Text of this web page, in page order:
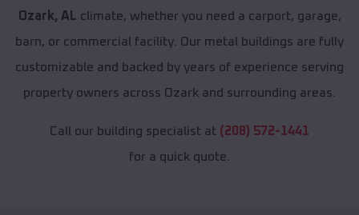
Ozark, AL climate, whether you need a carport, garage,
barn, or commercial facility. Our metal buildings are fully
customizable and backed by years of experience serving
property owners across Ozark and surrounding areas.
Call our building specialist at (208) 572-1441
for a quick quote.